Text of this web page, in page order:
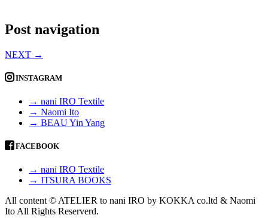
Post navigation
NEXT →
INSTAGRAM
→ nani IRO Textile
→ Naomi Ito
→ BEAU Yin Yang
FACEBOOK
→ nani IRO Textile
→ ITSURA BOOKS
All content © ATELIER to nani IRO by KOKKA co.ltd & Naomi
Ito All Rights Reserverd.